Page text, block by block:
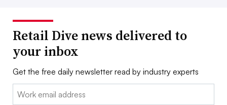
Retail Dive news delivered to
your inbox
Get the free daily newsletter read by industry experts
Email: